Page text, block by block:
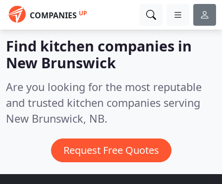
COMPANIES UP
Find kitchen companies in
New Brunswick
Are you looking for the most reputable
and trusted kitchen companies serving
New Brunswick, NB.
Request Free Quotes